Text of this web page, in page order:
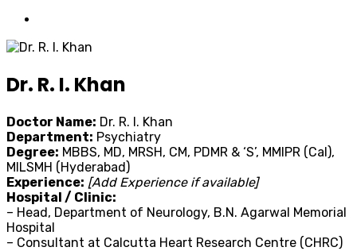
Dr. R. I. Khan
Doctor Name: Dr. R. I. Khan
Department: Psychiatry
Degree: MBBS, MD, MRSH, CM, PDMR & ‘S’, MMIPR (Cal),
MILSMH (Hyderabad)
Experience: [Add Experience if available]
Hospital / Clinic:
– Head, Department of Neurology, B.N. Agarwal Memorial
Hospital
– Consultant at Calcutta Heart Research Centre (CHRC)